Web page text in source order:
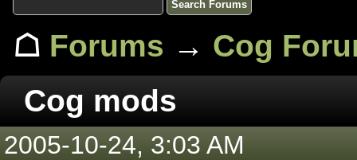
☖ Forums → Cog
Cog mods
2005-10-24, 3:03 AM